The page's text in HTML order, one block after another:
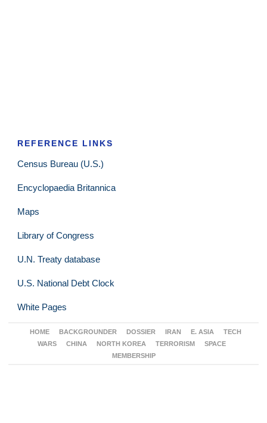
REFERENCE LINKS
Census Bureau (U.S.)
Encyclopaedia Britannica
Maps
Library of Congress
U.N. Treaty database
U.S. National Debt Clock
White Pages
HOME BACKGROUNDER DOSSIER IRAN E. ASIA
TECH
WARS
CHINA NORTH KOREA TERRORISM
SPACE
MEMBERSHIP